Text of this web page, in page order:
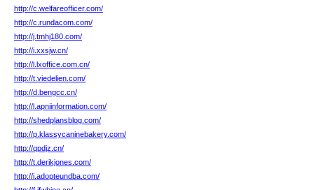
http://c.welfareofficer.com/
http://c.rundacom.com/
http://j.tmhj180.com/
http://i.xxsjw.cn/
http://l.lxoffice.com.cn/
http://t.viedelien.com/
http://d.bengcc.cn/
http://l.apniinformation.com/
http://shedplansblog.com/
http://p.klassycaninebakery.com/
http://qpdjz.cn/
http://t.derikjones.com/
http://i.adopteundba.com/